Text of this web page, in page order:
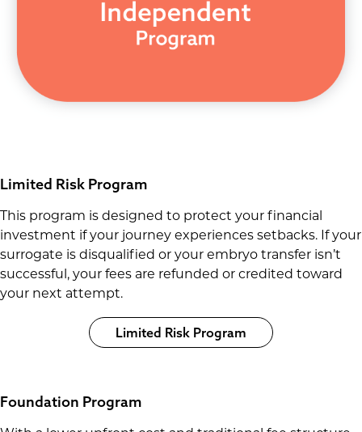
Limited Risk Program
This program is designed to protect your financial
investment if your journey experiences setbacks. If your
surrogate is disqualified or your embryo transfer isn’t
successful, your fees are refunded or credited toward
your next attempt.
Limited Risk Program
Foundation Program